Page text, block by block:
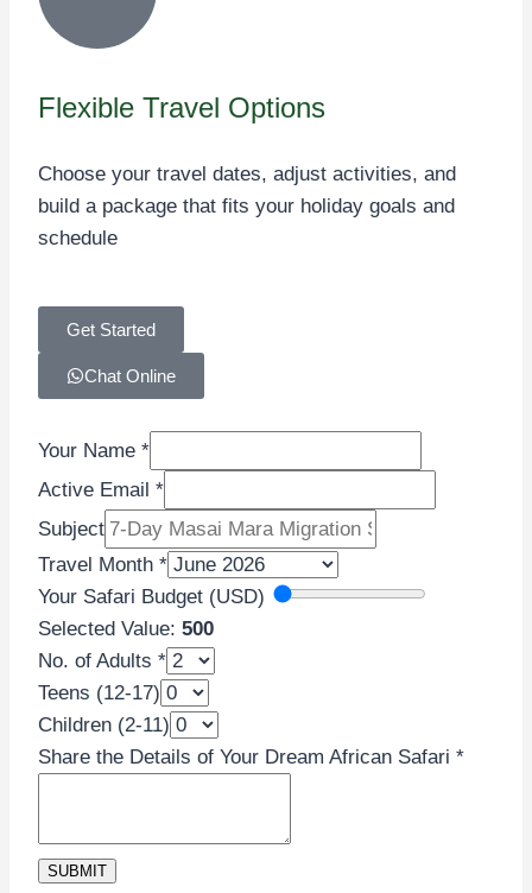
Flexible Travel Options
Choose your travel dates, adjust activities, and
build a package that fits your holiday goals and
schedule
Get Started
Chat Online
Your Name *
Active Email *
Subject
Travel Month *
Your Safari Budget (USD)
Selected Value: 500
No. of Adults *
Teens
Dream
Safari
Teens (12-17)
Children (2-11)
Share the Details of Your Dream African Safari *
SUBMIT